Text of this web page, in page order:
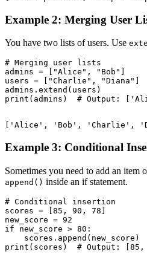
Example 2: Merging User
You have two lists of users. Use
# Merging user lists
admins = ["Alice", "Bob"]
users = ["Charlie", "Diana"]
admins.extend(users)
Example 3: Conditional
Sometimes you need to add an item
append() inside an if statement.
# Conditional insertion
scores = [85, 90, 78]
new_score = 92
if new_score > 80:
    scores.append(new_score)